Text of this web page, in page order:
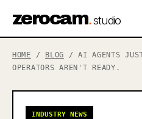
zerocam.studio
HOME / BLOG / AI AGENTS
OPERATORS AREN'T READY.
INDUSTRY NEWS